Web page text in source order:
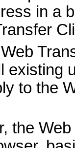
in a
existing
to the
the